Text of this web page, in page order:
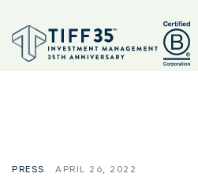
PRESS APRIL 26, 2022